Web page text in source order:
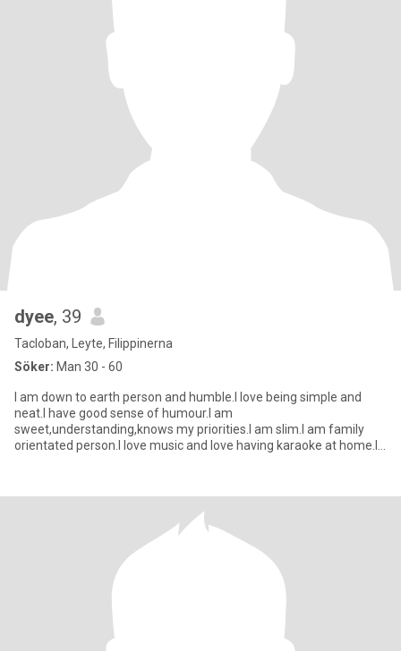
dyee, 39
Tacloban, Leyte, Filippinerna
Söker: Man 30 - 60
I am down to earth person and humble.I love being simple and
neat.I have good sense of humour.I am
sweet,understanding,knows my priorities.I am slim.I am family
orientated person.I love music and love having karaoke at home.I